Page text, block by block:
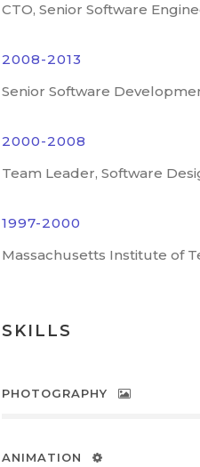
CTO, Senior Software
2008-2013
Senior Software
2000-2008
Team Leader, Software
1997-2000
Massachusetts Institute of
SKILLS
PHOTOGRAPHY
ANIMATION